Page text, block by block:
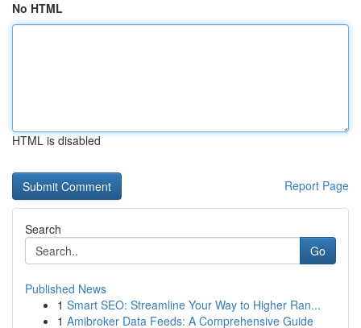
No HTML
HTML is disabled
Report Page
Search
Go
Published News
1 Smart SEO: Streamline Your Way to Higher Ran...
1 Amibroker Data Feeds: A Comprehensive Guide